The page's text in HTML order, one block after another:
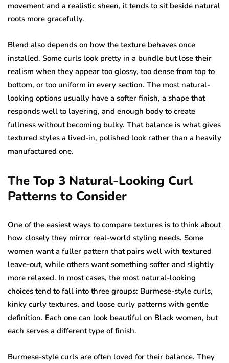
movement and a realistic sheen, it tends to sit beside natural
roots more gracefully.
Blend also depends on how the texture behaves once
installed. Some curls look pretty in a bundle but lose their
realism when they appear too glossy, too dense from top to
bottom, or too uniform in every section. The most natural-
looking options usually have a softer finish, a shape that
responds well to layering, and enough body to create
fullness without becoming bulky. That balance is what gives
textured styles a lived-in, polished look rather than a heavily
manufactured one.
The Top 3 Natural-Looking Curl
Patterns to Consider
One of the easiest ways to compare textures is to think about
how closely they mirror real-world styling needs. Some
women want a fuller pattern that pairs well with textured
leave-out, while others want something softer and slightly
more relaxed. In most cases, the most natural-looking
choices tend to fall into three groups: Burmese-style curls,
kinky curly textures, and loose curly patterns with gentle
definition. Each one can look beautiful on Black women, but
each serves a different type of finish.
Burmese-style curls are often loved for their balance. They